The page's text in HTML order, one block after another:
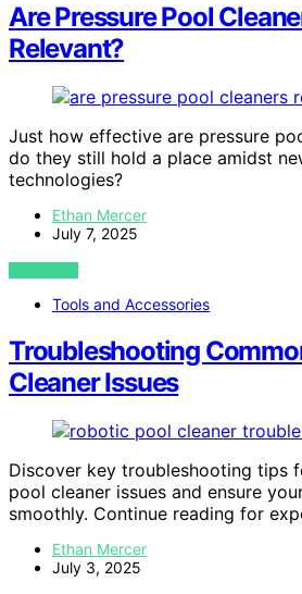
Are Pressure Pool
Relevant?
Just how effective are pressure
do they still hold a place amidst
technologies?
Ethan Mercer
July 7, 2025
VIEW POST
Tools and Accessories
Troubleshooting
Cleaner Issues
Discover key troubleshooting tips
pool cleaner issues and ensure
smoothly. Continue reading for
Ethan Mercer
July 3, 2025